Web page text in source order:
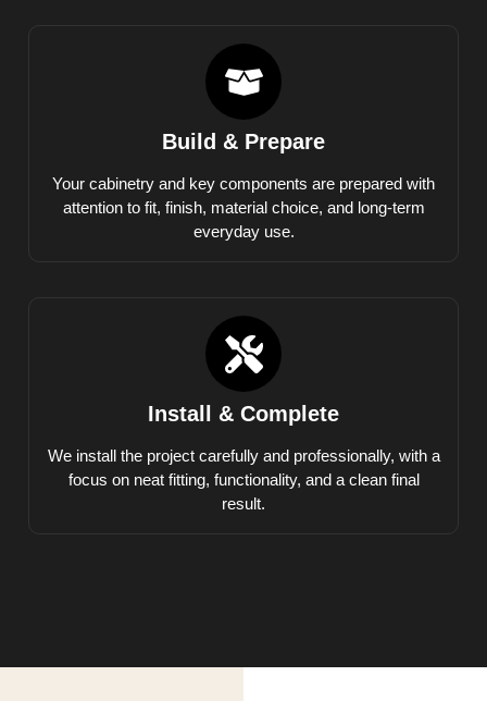
Build & Prepare
Your cabinetry and key components are prepared with
attention to fit, finish, material choice, and long-term
everyday use.
Install & Complete
We install the project carefully and professionally, with a
focus on neat fitting, functionality, and a clean final
result.